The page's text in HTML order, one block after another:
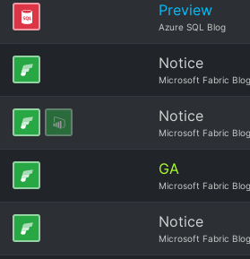
Preview
Azure SQL Blog
Notice
Microsoft Fabric Blog
Notice
Microsoft Fabric Blog
GA
Microsoft Fabric Blog
Notice
Microsoft Fabric Blog